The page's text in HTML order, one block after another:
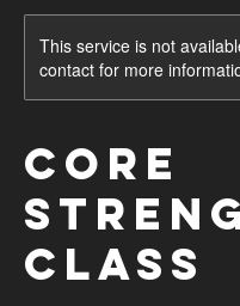
This service is not
contact for more
Core
Class